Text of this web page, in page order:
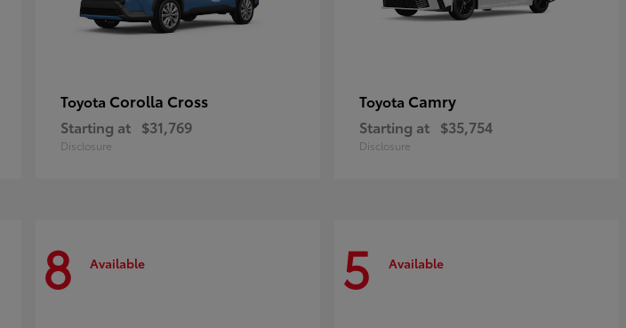
Toyota Corolla Cross
Starting at $31,769
Disclosure
Toyota Camry
Starting at $35,754
Disclosure
8 Available 5 Available